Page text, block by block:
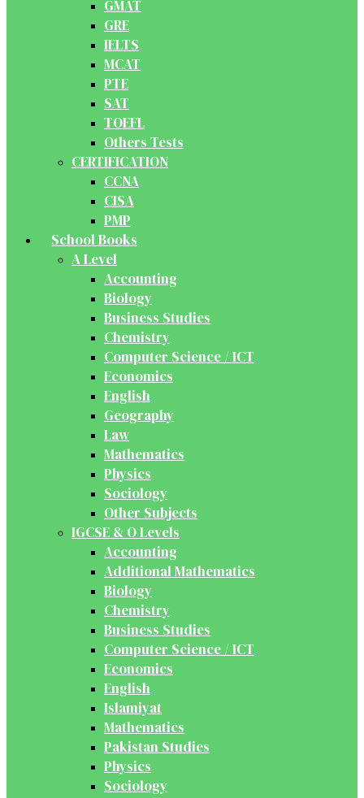
GMAT
GRE
IELTS
MCAT
PTE
SAT
TOEFL
Others Tests
CERTIFICATION
CCNA
CISA
PMP
School Books
A Level
Accounting
Biology
Business Studies
Chemistry
Computer Science / ICT
Economics
English
Geography
Law
Mathematics
Physics
Sociology
Other Subjects
IGCSE & O Levels
Accounting
Additional Mathematics
Biology
Chemistry
Business Studies
Computer Science / ICT
Economics
English
Islamiyat
Mathematics
Pakistan Studies
Physics
Sociology